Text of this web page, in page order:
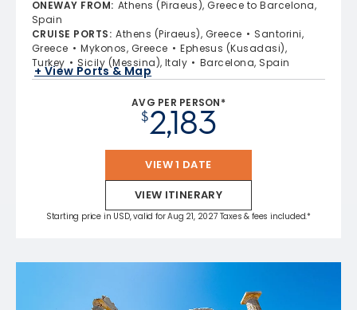
ONEWAY FROM: Athens (Piraeus), Greece to Barcelona,
Spain
CRUISE PORTS: Athens (Piraeus), Greece
Santorini,
Greece
Mykonos, Greece
Ephesus (Kusadasi),
Turkey
Sicily (Messina), Italy Barcelona, Spain
+ View Ports & Map
AVG PER PERSON*
$2,183
VIEW 1 DATE
VIEW ITINERARY
Starting price in USD, valid for Aug 21, 2027 Taxes & fees included.*